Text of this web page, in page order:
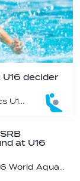
decider
#WaterPolo I 2026 World Aquatics U16 Men’s Water Polo Championships, Zagreb, Croatia, Day 6
at U16
#WaterPolo I 2026 World Aquatics U16 Men’s Water Polo Championships, Zagreb, Croatia, Day 5